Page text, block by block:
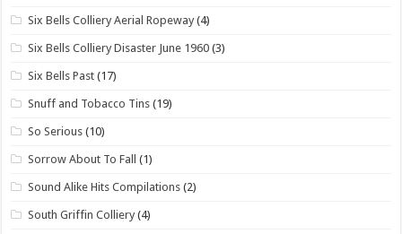
Six Bells Colliery Aerial Ropeway (4)
Six Bells Colliery Disaster June 1960 (3)
Six Bells Past (17)
Snuff and Tobacco Tins (19)
So Serious (10)
Sorrow About To Fall (1)
Sound Alike Hits Compilations (2)
South Griffin Colliery (4)